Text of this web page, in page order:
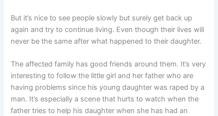
But it’s nice to see people slowly but surely get back up
again and try to continue living. Even though their lives will
never be the same after what happened to their daughter.
The affected family has good friends around them. It’s very
interesting to follow the little girl and her father who are
having problems since his young daughter was raped by a
man. It’s especially a scene that hurts to watch when the
father tries to help his daughter when she has had an